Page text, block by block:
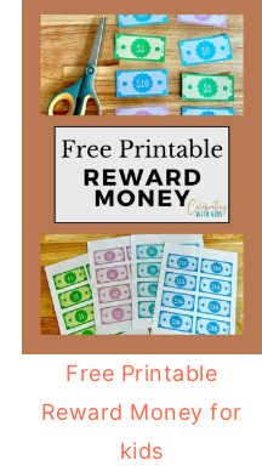
Free Printable
Reward Money for
kids